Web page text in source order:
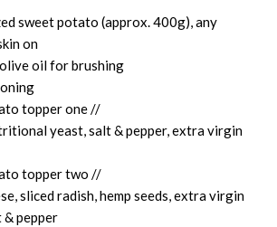
sweet potato (approx. 400g), any
on
oil for brushing
topper one //
yeast, salt & pepper, extra virgin
topper two //
sliced radish, hemp seeds, extra virgin
pepper